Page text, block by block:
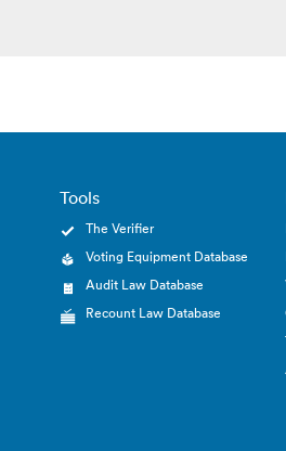
Tools
The Verifier
Voting Equipment Database
Audit Law Database
Recount Law Database